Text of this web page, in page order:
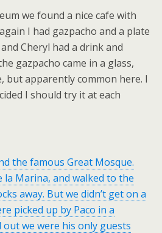
we found a nice cafe with
I had gazpacho and a plate
Cheryl had a drink and
gazpacho came in a glass,
but apparently common here. I
I should try it at each
the famous Great Mosque.
la Marina, and walked to the
away. But we didn’t get on a
picked up by Paco in a
we were his only guests